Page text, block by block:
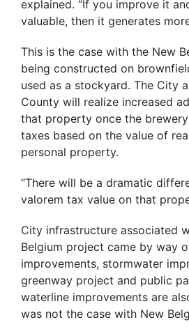
explained. “If you improve it
valuable, then it generates
This is the case with the New
being constructed on
used as a stockyard. The City
County will realize increased
that property once the
taxes based on the value of
personal property.
“There will be a dramatic
valorem tax value on that
City infrastructure associated
Belgium project came by way
improvements, stormwater
greenway project and public
waterline improvements are
was not the case with New